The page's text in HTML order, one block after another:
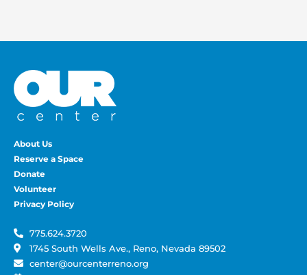
About Us
Reserve a Space
Donate
Volunteer
Privacy Policy
775.624.3720
1745 South Wells Ave., Reno, Nevada 89502
center@ourcenterreno.org